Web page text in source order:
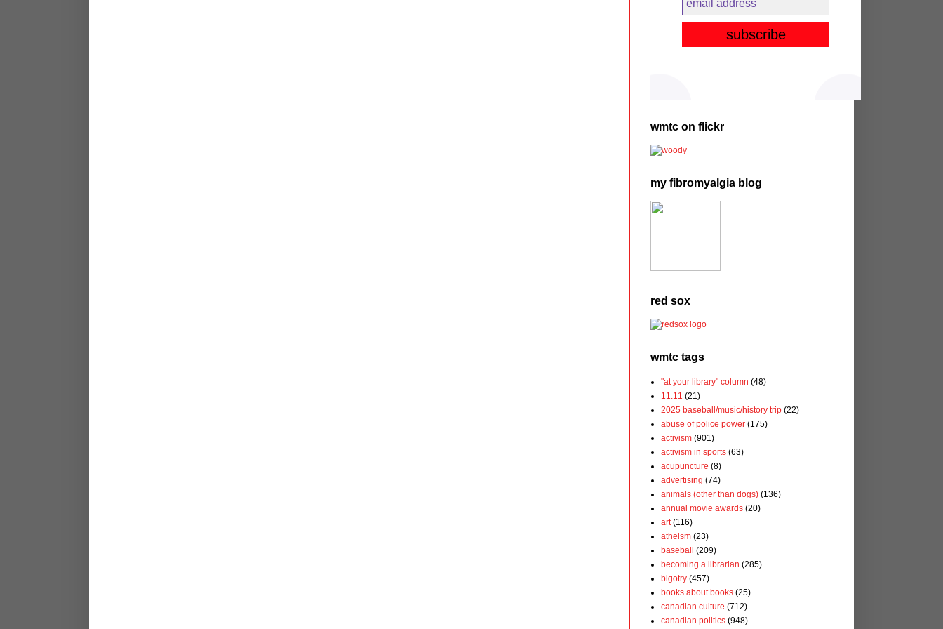
wmtc on flickr
my fibromyalgia blog
red sox
wmtc tags
"at your library" column (48)
11.11 (21)
2025 baseball/music/history trip (22)
abuse of police power (175)
activism (901)
activism in sports (63)
acupuncture (8)
advertising (74)
animals (other than dogs) (136)
annual movie awards (20)
art (116)
atheism (23)
baseball
(209)
becoming a librarian (285)
bigotry (457)
books about books (25)
canadian culture (712)
canadian politics (948)